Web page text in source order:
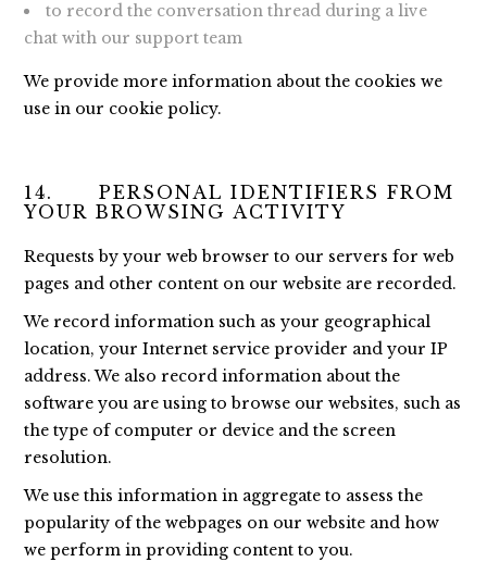
to record the conversation thread during a live
chat with our support team
We provide more information about the cookies we
use in our cookie policy.
14. PERSONAL IDENTIFIERS FROM
YOUR BROWSING ACTIVITY
Requests by your web browser to our servers for web
pages and other content on our website are recorded.
We record information such as your geographical
location, your Internet service provider and your IP
address. We also record information about the
software you are using to browse our websites, such as
the type of computer or device and the screen
resolution.
We use this information in aggregate to assess the
popularity of the webpages on our website and how
we perform in providing content to you.